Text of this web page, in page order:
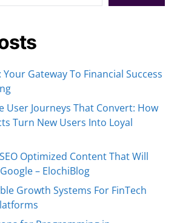
Gateway To Financial Success
User Journeys That Convert: How
Turn New Users Into Loyal
Optimized Content That Will
– ElochiBlog
Growth Systems For FinTech